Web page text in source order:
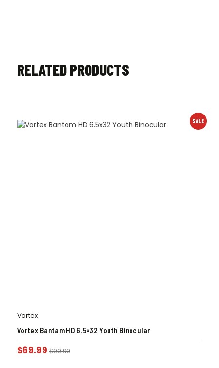
RELATED PRODUCTS
SALE
Vortex
Vortex Bantam HD 6.5×32 Youth Binocular
$69.99 $99.99